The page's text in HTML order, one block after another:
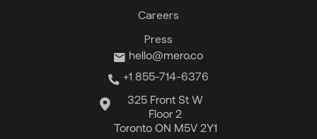
Careers
Press
hello@mero.co
+1 855-714-6376
325 Front St W
Floor 2
Toronto ON M5V 2Y1